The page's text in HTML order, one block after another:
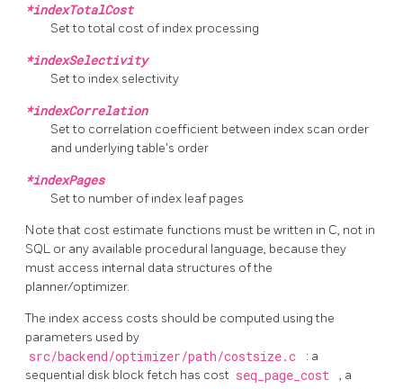
*indexTotalCost
Set to total cost of index processing
*indexSelectivity
Set to index selectivity
*indexCorrelation
Set to correlation coefficient between index scan order
and underlying table's order
*indexPages
Set to number of index leaf pages
Note that cost estimate functions must be written in C, not in
SQL or any available procedural language, because they
must access internal data structures of the
planner/optimizer.
The index access costs should be computed using the
parameters used by
src/backend/optimizer/path/costsize.c
: a
sequential disk block fetch has cost seq_page_cost
, a